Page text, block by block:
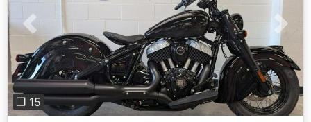
Previous Next
❐ 15